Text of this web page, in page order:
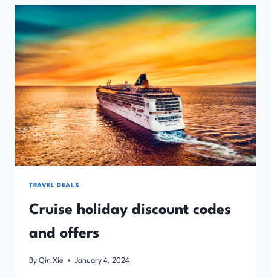
DISCOUNT
CODES
AND
OFFERS
TRAVEL DEALS
Cruise holiday discount codes
and offers
By Qin Xie January 4, 2024